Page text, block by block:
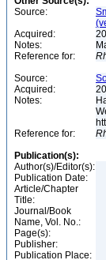
Source:
Acquired:
Notes:
Reference for:
Source:
Acquired:
Notes:
Reference for:
Publication(s):
Author(s)/Editor(s):
Publication Date:
Article/Chapter
Title:
Journal/Book
Name, Vol. No.:
Page(s):
Publisher:
Publication Place: